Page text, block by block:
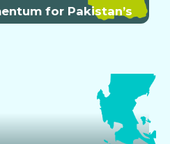
for Pakistan’s